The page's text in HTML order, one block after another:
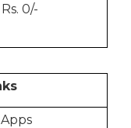
Rs. 0/-